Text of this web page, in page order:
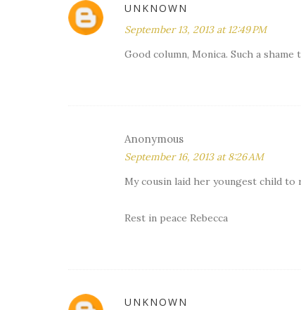
UNKNOWN
September 13, 2013 at 12:49 PM
Good column, Monica. Such a
Anonymous
September 16, 2013 at 8:26 AM
My cousin laid her youngest child
Rest in peace Rebecca
UNKNOWN